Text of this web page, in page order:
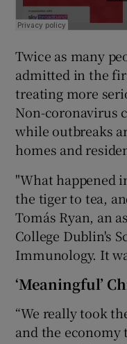
Twice as many
admitted in the
treating more
Non-coronavirus
while outbreaks
homes and
"What happened
the tiger to tea,
Tomás Ryan, an
College Dublin's
Immunology. It
‘Meaningful’
“We really took
and the economy